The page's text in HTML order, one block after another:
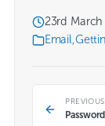
23rd March
Email,
PREVIOUS